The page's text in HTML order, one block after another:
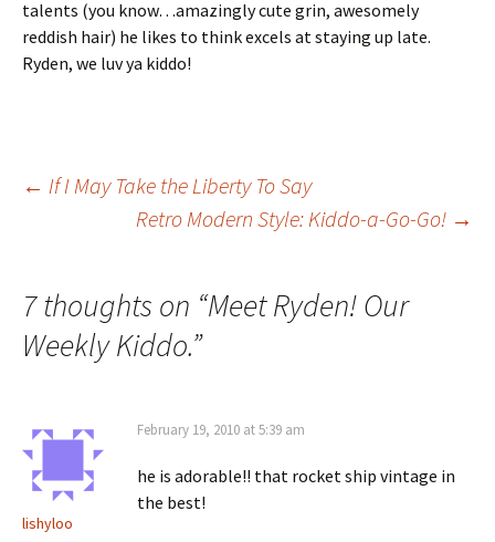
talents (you know…amazingly cute grin, awesomely
reddish hair) he likes to think excels at staying up late.
Ryden, we luv ya kiddo!
Post
← If I May Take the Liberty To Say
Retro Modern Style: Kiddo-a-Go-Go! →
7 thoughts on “Meet Ryden! Our
Weekly Kiddo.”
lishyloo
February 19, 2010 at 5:39 am
he is adorable!! that rocket ship vintage in
the best!